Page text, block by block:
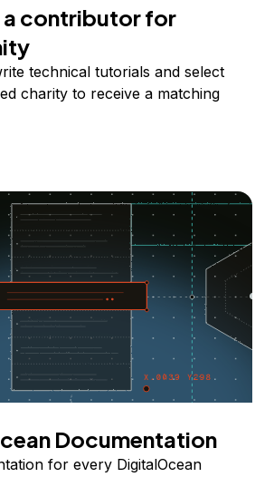
a contributor for
technical tutorials and select
charity to receive a matching
Documentation
for every DigitalOcean